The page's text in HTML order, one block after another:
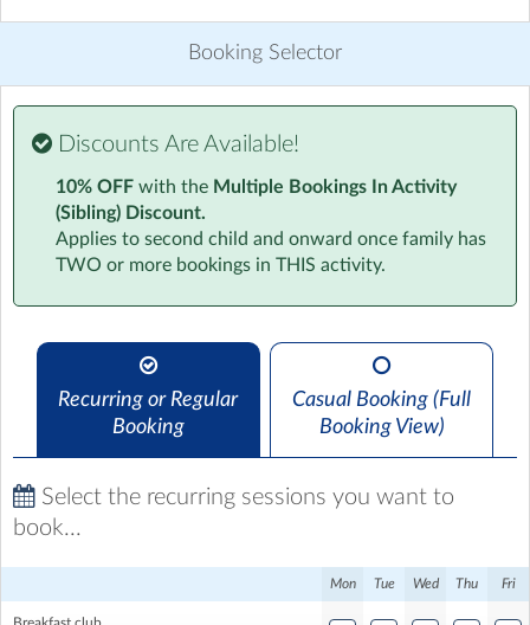
Discover other activities for Progressive - Staffordshire
Progressive Before & After School Clubs
Providing Reliable & Dependable Childcare for Your
Little Ones
Give your child the gift of fun, friendship, and a little
extra support with Progressive Before & After School
community where kids can explore, create, and unwind
Mornings Made Easy
Before school, we'll help your child ease into their day
with a healthy breakfast, fun games, and activities to
spark their curiosity.
Booking Selector
Discounts Are Available!
10% OFF with the Multiple Bookings In Activity
(Sibling) Discount.
Applies to second child and onward once family has
TWO or more bookings in THIS activity.
Recurring or Regular
Booking
Casual Booking (Full
Booking View)
Select the recurring sessions you want to
book...
Mon Tue Wed Thu Fri